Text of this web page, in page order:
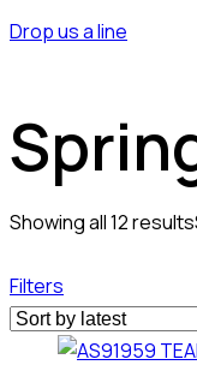
Drop us a line
Showing all 12 results
Filters